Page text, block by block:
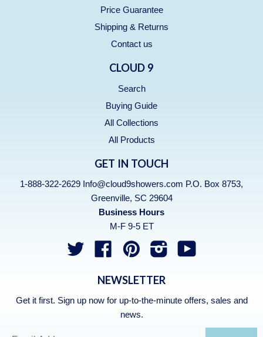
Price Guarantee
Shipping & Returns
Contact us
CLOUD 9
Search
Buying Guide
All Collections
All Products
GET IN TOUCH
1-888-322-2629 Info@cloud9showers.com P.O. Box 8753,
Greenville, SC 29604
Business Hours
M-F 9-5 ET
Twitter
FacebookPinterest Instagram
NEWSLETTER
Get it first. Sign up now for up-to-the-minute offers, sales and
news.